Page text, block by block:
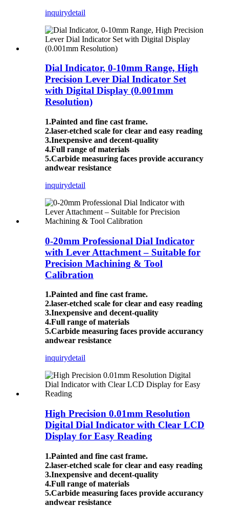
inquirydetail
Dial Indicator, 0-10mm Range, High
Precision Lever Dial Indicator Set
with Digital Display (0.001mm
Resolution)
1.Painted and fine cast frame.
2.laser-etched scale for clear and easy reading
3.Inexpensive and decent-quality
4.Full range of materials
5.Carbide measuring faces provide accurancy
andwear resistance
inquirydetail
0-20mm Professional Dial Indicator
with Lever Attachment – Suitable for
Precision Machining & Tool
Calibration
1.Painted and fine cast frame.
2.laser-etched scale for clear and easy reading
3.Inexpensive and decent-quality
4.Full range of materials
5.Carbide measuring faces provide accurancy
andwear resistance
inquirydetail
High Precision 0.01mm Resolution
Digital Dial Indicator with Clear LCD
Display for Easy Reading
1.Painted and fine cast frame.
2.laser-etched scale for clear and easy reading
3.Inexpensive and decent-quality
4.Full range of materials
5.Carbide measuring faces provide accurancy
andwear resistance